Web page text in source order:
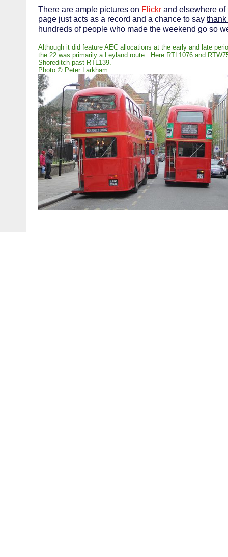
There are ample pictures on Flickr and elsewhere of
page just acts as a record and a chance to say
hundreds of people who made the weekend go so
Although it did feature AEC allocations at the early and late
the 22 was primarily a Leyland route. Here RTL1076 and
Shoreditch past RTL139.
Photo © Peter Larkham